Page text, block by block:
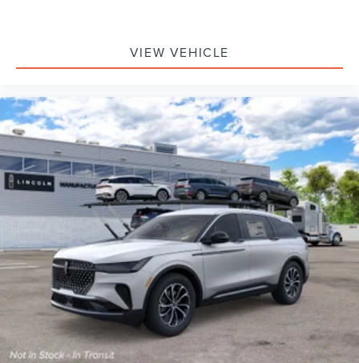
VIEW VEHICLE